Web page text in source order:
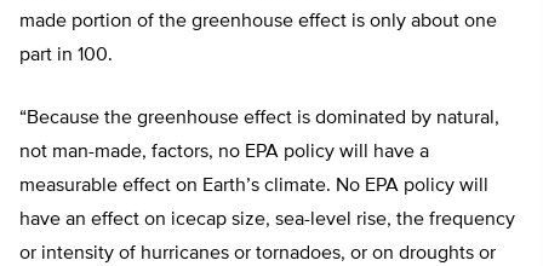
made portion of the greenhouse effect is only about one
part in 100.
“Because the greenhouse effect is dominated by natural,
not man-made, factors, no EPA policy will have a
measurable effect on Earth’s climate. No EPA policy will
have an effect on icecap size, sea-level rise, the frequency
or intensity of hurricanes or tornadoes, or on droughts or